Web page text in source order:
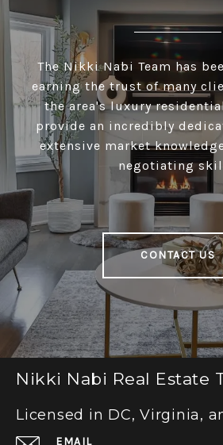
The Nikki Nabi Team has
earning the trust of many
the area's luxury
provide an incredibly
extensive market
negotiating
CONTACT US
Nikki Nabi Real Estate
Licensed in DC, Virginia,
EMAIL